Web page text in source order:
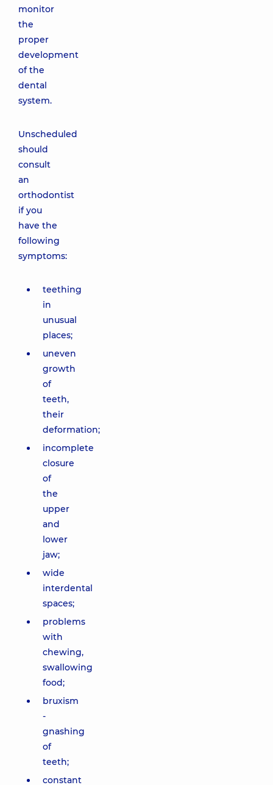
monitor
the
proper
development
of the
dental
system.
Unscheduled
should
consult
an
orthodontist
if you
have the
following
symptoms:
teething
in
unusual
places;
uneven
growth
of
teeth,
their
deformation;
incomplete
closure
of
the
upper
and
lower
jaw;
wide
interdental
spaces;
problems
with
chewing,
swallowing
food;
bruxism
-
gnashing
of
teeth;
constant